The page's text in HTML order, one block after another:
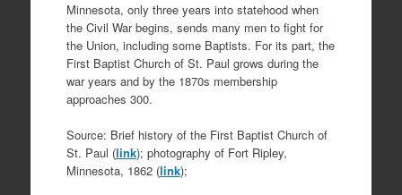
Minnesota, only three years into statehood when
the Civil War begins, sends many men to fight for
the Union, including some Baptists. For its part, the
First Baptist Church of St. Paul grows during the
war years and by the 1870s membership
approaches 300.
Source: Brief history of the First Baptist Church of
St. Paul (link); photography of Fort Ripley,
Minnesota, 1862 (link);